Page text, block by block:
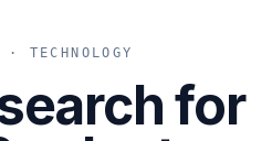
TECHNOLOGY
for